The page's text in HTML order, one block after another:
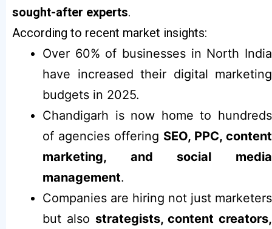
sought-after experts.
According to recent market insights:
Over 60% of businesses in North India
have increased their digital marketing
budgets in 2025.
Chandigarh is now home to hundreds
of agencies offering SEO, PPC, content
marketing, and social media
management.
Companies are hiring not just marketers
but also strategists, content creators,